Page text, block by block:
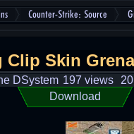
Counter-Strike: Source
Clip Skin
DSystem 197 views
Download